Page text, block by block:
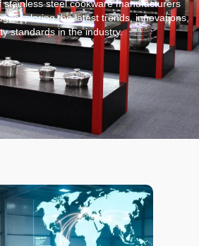
steel cookware manufacturers
exploring the latest trends, innovations,
standards in the industry.